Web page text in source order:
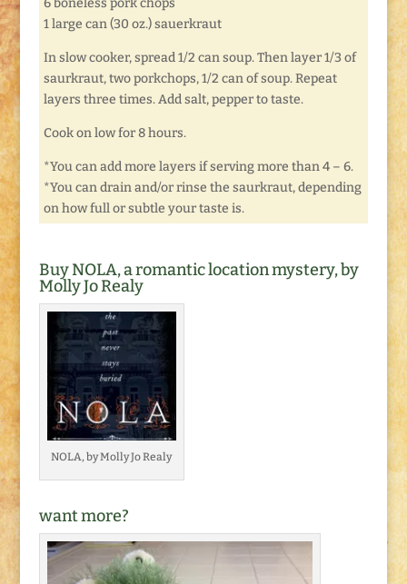
6 boneless pork chops
1 large can (30 oz.) sauerkraut
In slow cooker, spread 1/2 can soup. Then layer 1/3 of
saurkraut, two porkchops, 1/2 can of soup. Repeat
layers three times. Add salt, pepper to taste.
Cook on low for 8 hours.
*You can add more layers if serving more than 4 – 6.
*You can drain and/or rinse the saurkraut, depending
on how full or subtle your taste is.
Buy NOLA, a romantic location mystery, by
Molly Jo Realy
NOLA, by Molly Jo Realy
want more?